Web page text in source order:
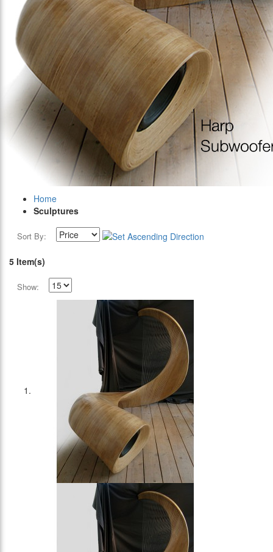
Home
Sculptures
Sort By:
5 Item(s)
Show: